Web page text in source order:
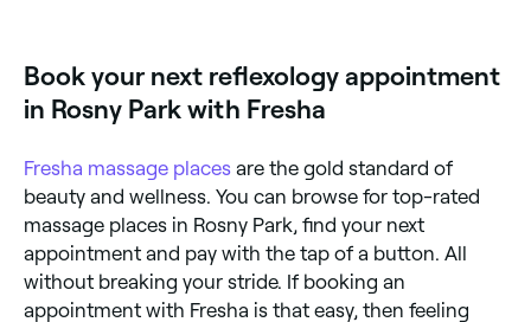
digestive issues, and chronic fatigue. It is gentle and
non-invasive.
Book your next reflexology appointment
in Rosny Park with Fresha
Fresha massage places are the gold standard of
beauty and wellness. You can browse for top-rated
massage places in Rosny Park, find your next
appointment and pay with the tap of a button. All
without breaking your stride. If booking an
appointment with Fresha is that easy, then feeling